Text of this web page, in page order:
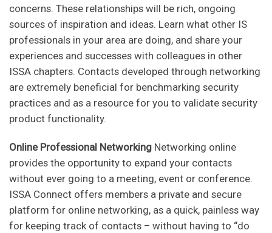
concerns. These relationships will be rich, ongoing
sources of inspiration and ideas. Learn what other IS
professionals in your area are doing, and share your
experiences and successes with colleagues in other
ISSA chapters. Contacts developed through networking
are extremely beneficial for benchmarking security
practices and as a resource for you to validate security
product functionality.
Online Professional Networking Networking online
provides the opportunity to expand your contacts
without ever going to a meeting, event or conference.
ISSA Connect offers members a private and secure
platform for online networking, as a quick, painless way
for keeping track of contacts – without having to “do